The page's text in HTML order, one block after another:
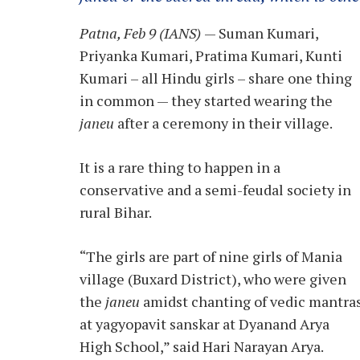
Patna, Feb 9 (IANS) — Suman Kumari,
Priyanka Kumari, Pratima Kumari, Kunti
Kumari – all Hindu girls – share one thing
in common — they started wearing the
janeu after a ceremony in their village.
It is a rare thing to happen in a
conservative and a semi-feudal society in
rural Bihar.
“The girls are part of nine girls of Mania
village (Buxard District), who were given
thejaneu amidst chanting of vedic
at yagyopavit sanskar at Dyanand Arya
High School,” said Hari Narayan Arya.